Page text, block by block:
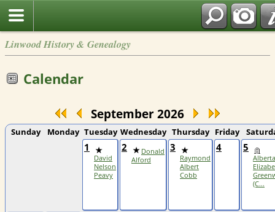
Linwood History & Genealogy
Calendar
September 2026
Sunday Monday Tuesday Wednesday Thursday Friday
1
David
Nelson
Peavy
2
Donald
Alford
3
Raymond
Albert
Cobb
4 5
Alberta
(C...